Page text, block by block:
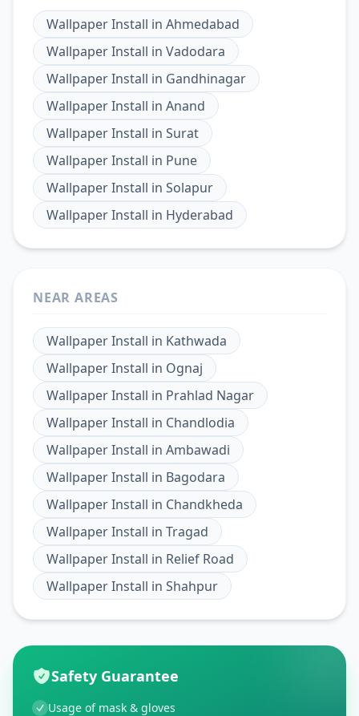
Wallpaper Install in Ahmedabad
Wallpaper Install in Vadodara
Wallpaper Install in Gandhinagar
Wallpaper Install in Anand
Wallpaper Install in Surat
Wallpaper Install in Pune
Wallpaper Install in Solapur
Wallpaper Install in Hyderabad
NEAR AREAS
Wallpaper Install in Kathwada
Wallpaper Install in Ognaj
Wallpaper Install in Prahlad Nagar
Wallpaper Install in Chandlodia
Wallpaper Install in Ambawadi
Wallpaper Install in Bagodara
Wallpaper Install in Chandkheda
Wallpaper Install in Tragad
Wallpaper Install in Relief Road
Wallpaper Install in Shahpur
Safety Guarantee
Usage of mask & gloves